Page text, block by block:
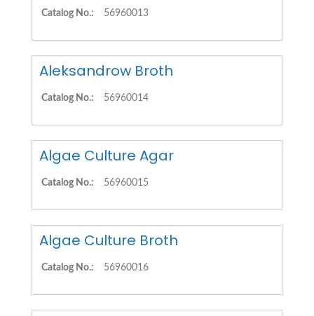
Catalog No.: 56960013
Aleksandrow Broth
Catalog No.: 56960014
Algae Culture Agar
Catalog No.: 56960015
Algae Culture Broth
Catalog No.: 56960016